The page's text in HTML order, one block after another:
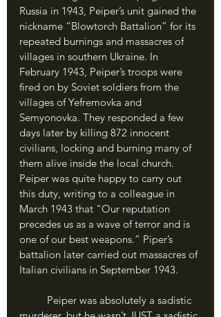
Russia in 1943, Peiper’s unit gained the
nickname “Blowtorch Battalion” for its
repeated burnings and massacres of
villages in southern Ukraine. In
February 1943, Peiper’s troops were
fired on by Soviet soldiers from the
villages of Yefremovka and
Semyonovka. They responded a few
days later by killing 872 innocent
civilians, locking and burning many of
them alive inside the local church.
Peiper was quite happy to carry out
this duty, writing to a colleague in
March 1943 that "Our reputation
precedes us as a wave of terror and is
one of our best weapons.” Piper’s
battalion later carried out massacres of
Italian civilians in September 1943.